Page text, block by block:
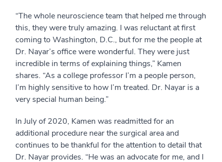
“The whole neuroscience team that helped me through
this, they were truly amazing. I was reluctant at first
coming to Washington, D.C., but for me the people at
Dr. Nayar’s office were wonderful. They were just
incredible in terms of explaining things,” Kamen
shares. “As a college professor I’m a people person,
I’m highly sensitive to how I’m treated. Dr. Nayar is a
very special human being.”
In July of 2020, Kamen was readmitted for an
additional procedure near the surgical area and
continues to be thankful for the attention to detail that
Dr. Nayar provides. “He was an advocate for me, and I